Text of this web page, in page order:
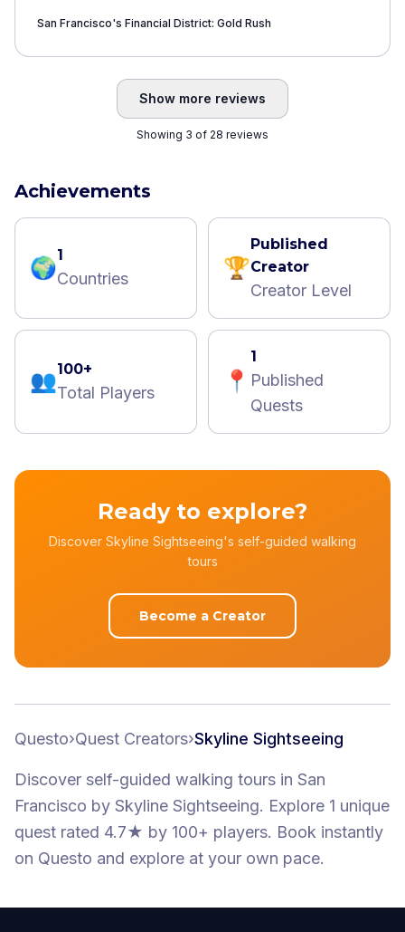
San Francisco's Financial District: Gold Rush
Show more reviews
Showing 3 of 28 reviews
Achievements
🌍1
Countries 🏆
Published
Creator
Creator Level
👥100+
Total Players 📍
1
Published
Quests
Ready to explore?
Discover Skyline Sightseeing's self-guided walking
tours
Become a Creator
Questo›Quest Creators›Skyline Sightseeing
Discover self-guided walking tours in San
Francisco by Skyline Sightseeing. Explore 1 unique
quest rated 4.7★ by 100+ players. Book instantly
on Questo and explore at your own pace.